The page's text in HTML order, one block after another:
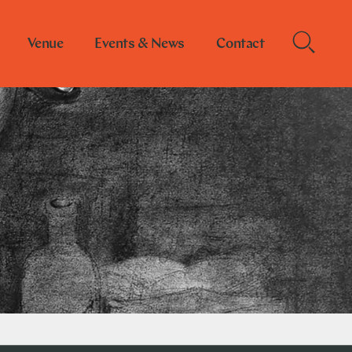
Venue Events & News Contact